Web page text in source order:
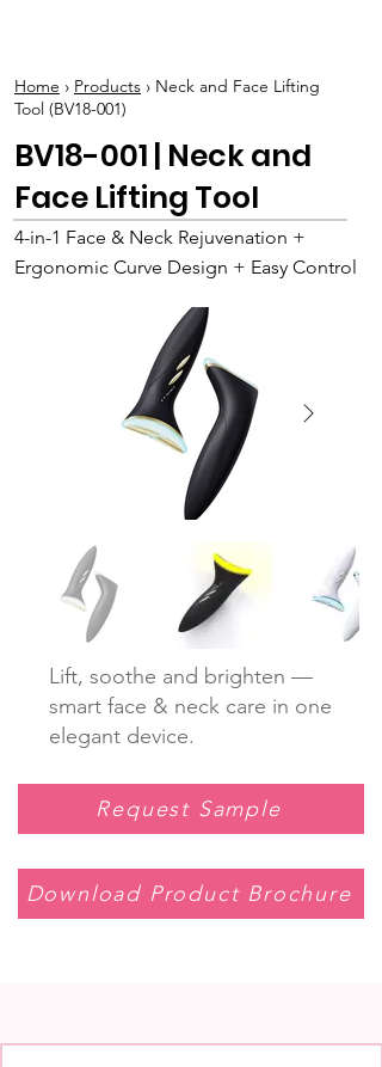
Home › Products › Neck and Face Lifting
Tool (BV18-001)
BV18-001 | Neck and
Face Lifting Tool
4-in-1 Face & Neck Rejuvenation +
Ergonomic Curve Design + Easy Control
Lift, soothe and brighten —
smart face & neck care in one
elegant device.
Request Sample
Download Product Brochure